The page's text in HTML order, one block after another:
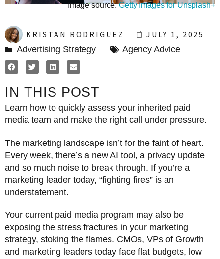
Image source:Getty Images for Unsplash+
KRISTAN RODRIGUEZ
JULY 1, 2025
Advertising Strategy
Agency Advice
IN THIS POST
Learn how to quickly assess your inherited paid
media team and make the right call under pressure.
The marketing landscape isn’t for the faint of heart.
Every week, there’s a new AI tool, a privacy update
and so much noise to break through. If you’re a
marketing leader today, “fighting fires” is an
understatement.
Your current paid media program may also be
exposing the stress fractures in your marketing
strategy, stoking the flames. CMOs, VPs of Growth
and marketing leaders today face flat budgets, low